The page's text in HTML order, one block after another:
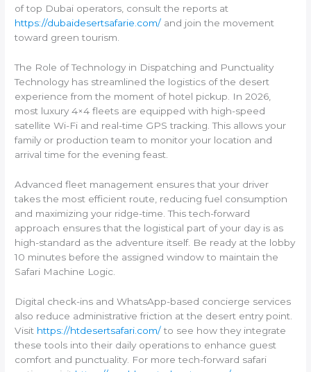
of top Dubai operators, consult the reports at
https://dubaidesertsafarie.com/ and join the movement
toward green tourism.
The Role of Technology in Dispatching and Punctuality
Technology has streamlined the logistics of the desert
experience from the moment of hotel pickup. In 2026,
most luxury 4×4 fleets are equipped with high-speed
satellite Wi-Fi and real-time GPS tracking. This allows your
family or production team to monitor your location and
arrival time for the evening feast.
Advanced fleet management ensures that your driver
takes the most efficient route, reducing fuel consumption
and maximizing your ridge-time. This tech-forward
approach ensures that the logistical part of your day is as
high-standard as the adventure itself. Be ready at the lobby
10 minutes before the assigned window to maintain the
Safari Machine Logic.
Digital check-ins and WhatsApp-based concierge services
also reduce administrative friction at the desert entry point.
Visit https://htdesertsafari.com/to see how they integrate
these tools into their daily operations to enhance guest
comfort and punctuality. For more tech-forward safari